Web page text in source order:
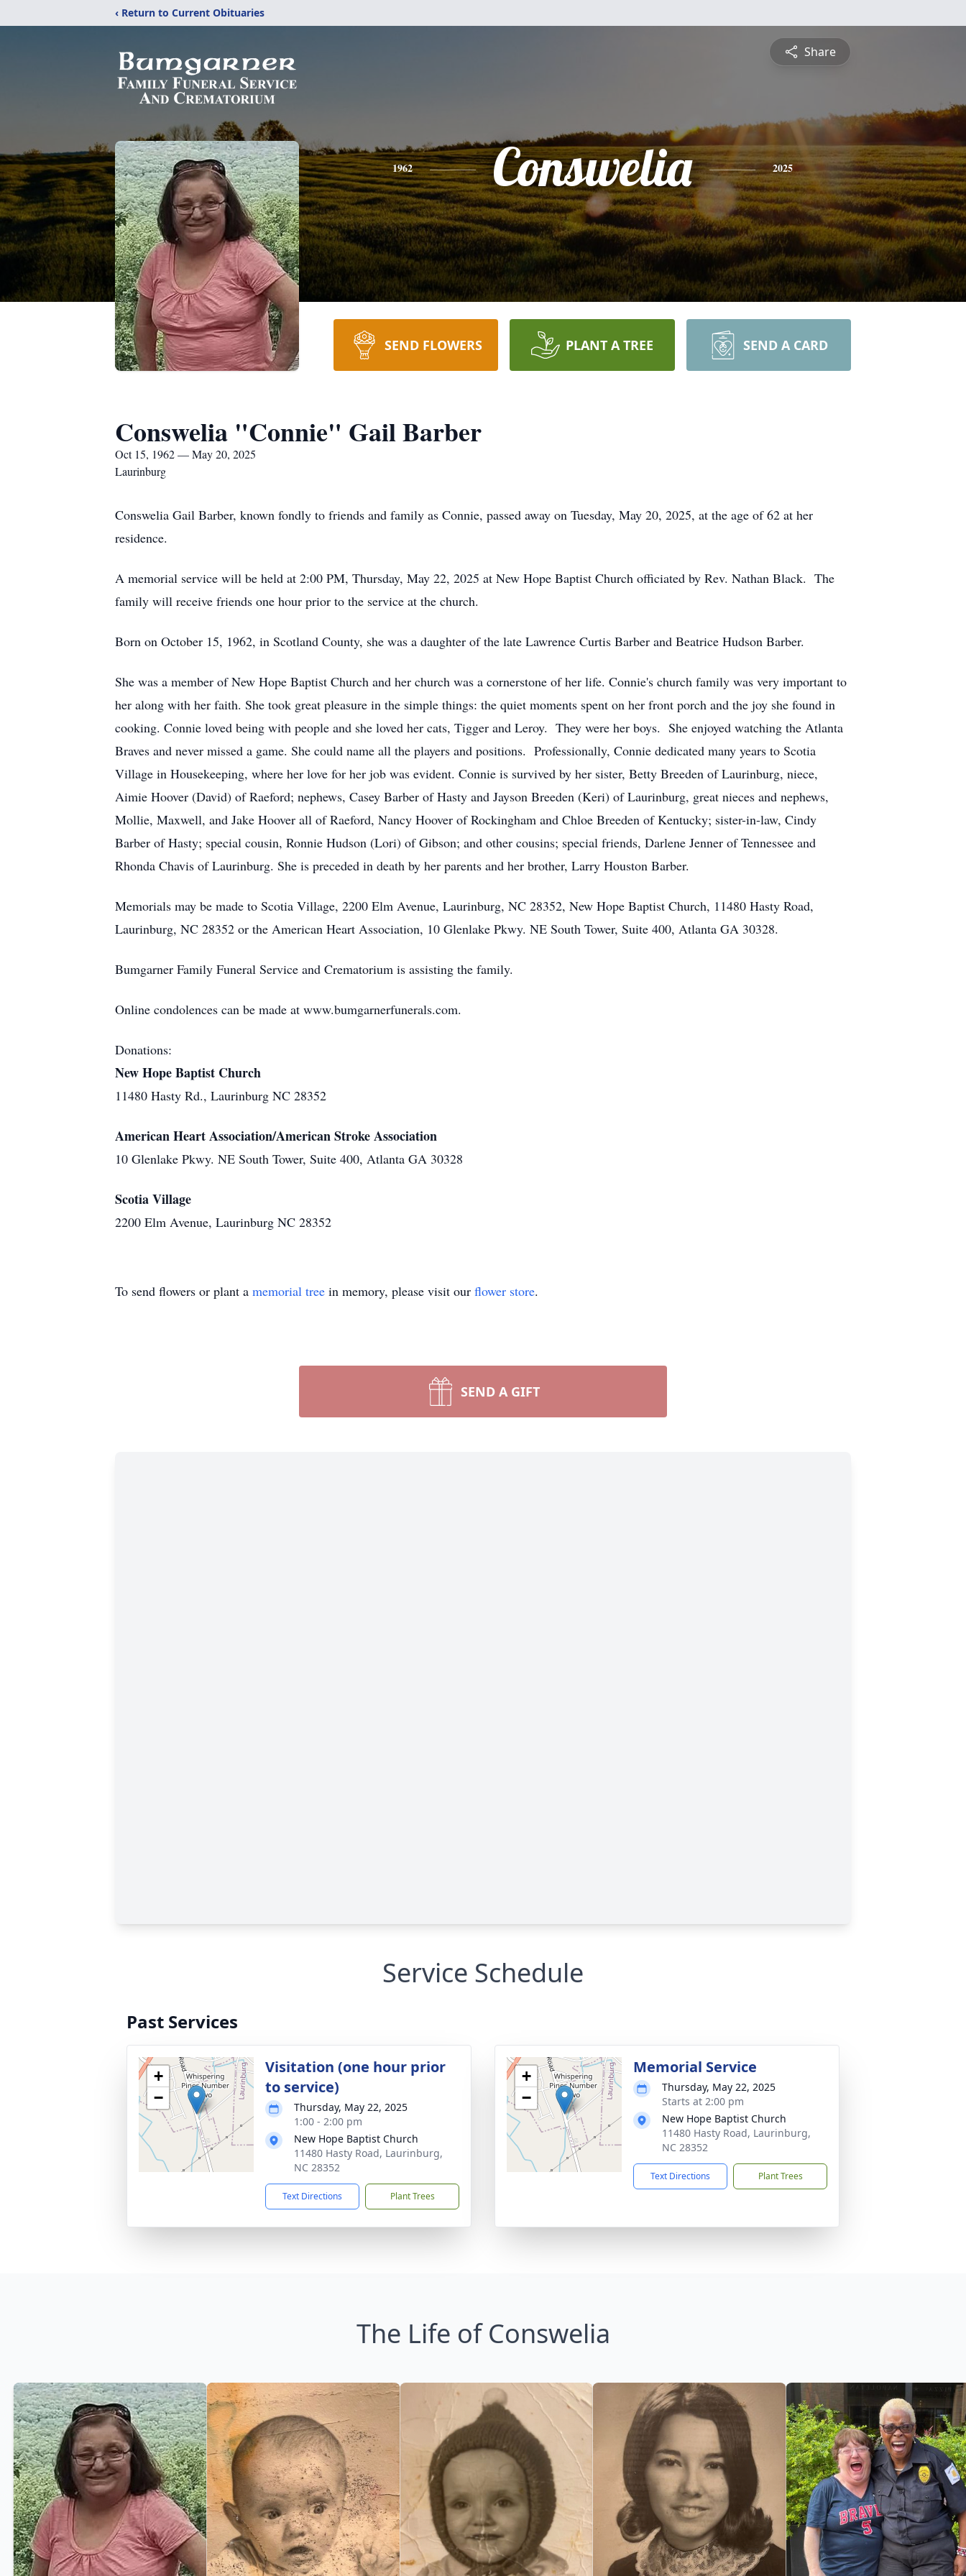
‹ Return to Current Obituaries
Share
1962 Conswelia 2025
SEND FLOWERS PLANT A TREE SEND A CARD
Conswelia "Connie" Gail Barber
Oct 15, 1962 — May 20, 2025
Laurinburg
Conswelia Gail Barber, known fondly to friends and family as Connie, passed away on Tuesday, May 20, 2025, at the age of 62 at her
residence.
A memorial service will be held at 2:00 PM, Thursday, May 22, 2025 at New Hope Baptist Church officiated by Rev. Nathan Black. The
family will receive friends one hour prior to the service at the church.
Born on October 15, 1962, in Scotland County, she was a daughter of the late Lawrence Curtis Barber and Beatrice Hudson Barber.
She was a member of New Hope Baptist Church and her church was a cornerstone of her life. Connie's church family was very important to
her along with her faith. She took great pleasure in the simple things: the quiet moments spent on her front porch and the joy she found in
cooking. Connie loved being with people and she loved her cats, Tigger and Leroy. They were her boys. She enjoyed watching the Atlanta
Braves and never missed a game. She could name all the players and positions. Professionally, Connie dedicated many years to Scotia
Village in Housekeeping, where her love for her job was evident. Connie is survived by her sister, Betty Breeden of Laurinburg, niece,
Aimie Hoover (David) of Raeford; nephews, Casey Barber of Hasty and Jayson Breeden (Keri) of Laurinburg, great nieces and nephews,
Mollie, Maxwell, and Jake Hoover all of Raeford, Nancy Hoover of Rockingham and Chloe Breeden of Kentucky; sister-in-law, Cindy
Barber of Hasty; special cousin, Ronnie Hudson (Lori) of Gibson; and other cousins; special friends, Darlene Jenner of Tennessee and
Rhonda Chavis of Laurinburg. She is preceded in death by her parents and her brother, Larry Houston Barber.
Memorials may be made to Scotia Village, 2200 Elm Avenue, Laurinburg, NC 28352, New Hope Baptist Church, 11480 Hasty Road,
Laurinburg, NC 28352 or the American Heart Association, 10 Glenlake Pkwy. NE South Tower, Suite 400, Atlanta GA 30328.
Bumgarner Family Funeral Service and Crematorium is assisting the family.
Online condolences can be made at www.bumgarnerfunerals.com.
Donations:
New Hope Baptist Church
11480 Hasty Rd., Laurinburg NC 28352
American Heart Association/American Stroke Association
10 Glenlake Pkwy. NE South Tower, Suite 400, Atlanta GA 30328
Scotia Village
2200 Elm Avenue, Laurinburg NC 28352
To send flowers or plant a memorial tree in memory, please visit our flower store.
SEND A GIFT
Service Schedule
Past Services
+
−
Visitation (one hour prior
to service)
Thursday, May 22, 2025
1:00 - 2:00 pm
New Hope Baptist Church
11480 Hasty Road, Laurinburg,
NC 28352
Text Directions Plant Trees
+
−
Memorial Service
Thursday, May 22, 2025
Starts at 2:00 pm
New Hope Baptist Church
11480 Hasty Road, Laurinburg,
NC 28352
Text Directions Plant Trees
The Life of Conswelia